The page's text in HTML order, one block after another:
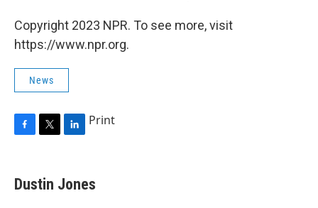
Copyright 2023 NPR. To see more, visit
https://www.npr.org.
News
e
b
t
t
k
e
Print
Dustin Jones